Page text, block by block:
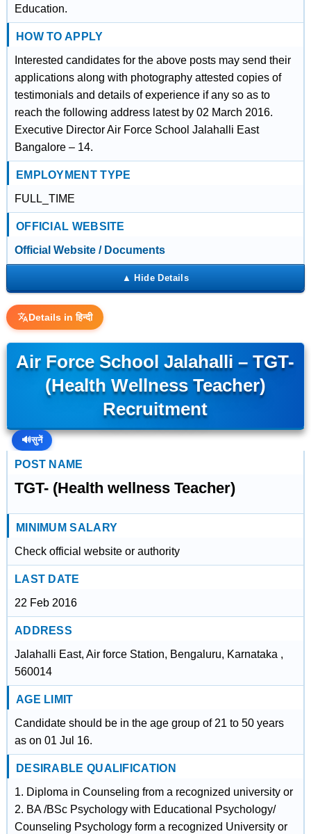
Education.
HOW TO APPLY
Interested candidates for the above posts may send their
applications along with photography attested copies of
testimonials and details of experience if any so as to
reach the following address latest by 02 March 2016.
Executive Director Air Force School Jalahalli East
Bangalore – 14.
EMPLOYMENT TYPE
FULL_TIME
OFFICIAL WEBSITE
Official Website / Documents
Details in हिन्दी
Air Force School Jalahalli – TGT-
(Health Wellness Teacher)
Recruitment
🔊सुनें
POST NAME
TGT- (Health wellness Teacher)
MINIMUM SALARY
Check official website or authority
LAST DATE
22 Feb 2016
ADDRESS
Jalahalli East, Air force Station, Bengaluru, Karnataka ,
560014
AGE LIMIT
Candidate should be in the age group of 21 to 50 years
as on 01 Jul 16.
DESIRABLE QUALIFICATION
1. Diploma in Counseling from a recognized university or
2. BA /BSc Psychology with Educational Psychology/
Counseling Psychology form a recognized University or